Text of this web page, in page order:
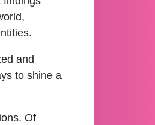
and
to shine a
Of